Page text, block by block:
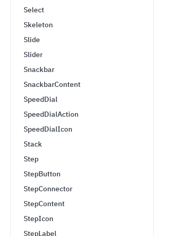
Select
Skeleton
Slide
Slider
Snackbar
SnackbarContent
SpeedDial
SpeedDialAction
SpeedDialIcon
Stack
Step
StepButton
StepConnector
StepContent
StepIcon
StepLabel